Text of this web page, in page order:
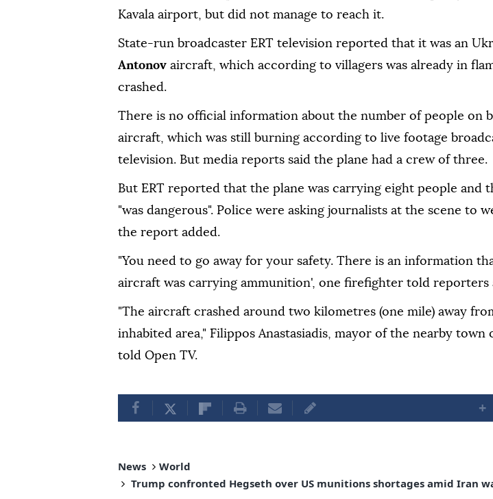
Kavala airport, but did not manage to reach it.
State-run broadcaster ERT television reported that it was an
Antonov aircraft, which according to villagers was already in
crashed.
There is no official information about the number of people on
aircraft, which was still burning according to live footage
television. But media reports said the plane had a crew of three.
But ERT reported that the plane was carrying eight people and
"was dangerous". Police were asking journalists at the scene to
the report added.
"You need to go away for your safety. There is an information
aircraft was carrying ammunition', one firefighter told reporters
"The aircraft crashed around two kilometres (one mile) away
inhabited area," Filippos Anastasiadis, mayor of the nearby town
told Open TV.
+
News
World
Trump confronted Hegseth over US munitions shortages amid Iran